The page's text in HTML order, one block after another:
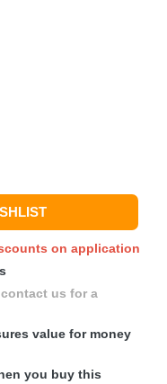
on application
us for a
value for money
you buy this